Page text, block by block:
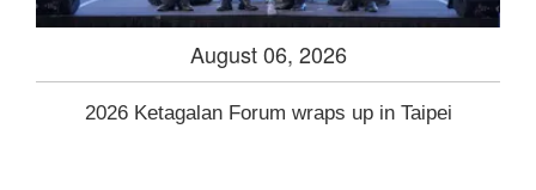
August 06, 2026
2026 Ketagalan Forum wraps up in Taipei